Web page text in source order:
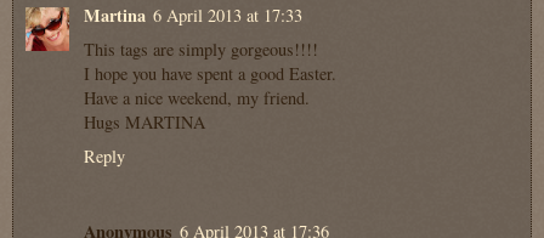
Martina 6 April 2013 at 17:33
This tags are simply gorgeous!!!!
I hope you have spent a good Easter.
Have a nice weekend, my friend.
Hugs MARTINA
Reply
Anonymous 6 April 2013 at 17:36